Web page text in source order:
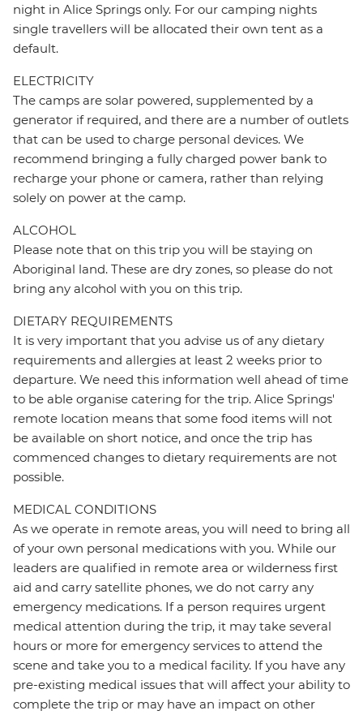
night in Alice Springs only. For our camping nights
single travellers will be allocated their own tent as a
default.
ELECTRICITY
The camps are solar powered, supplemented by a
generator if required, and there are a number of outlets
that can be used to charge personal devices. We
recommend bringing a fully charged power bank to
recharge your phone or camera, rather than relying
solely on power at the camp.
ALCOHOL
Please note that on this trip you will be staying on
Aboriginal land. These are dry zones, so please do not
bring any alcohol with you on this trip.
DIETARY REQUIREMENTS
It is very important that you advise us of any dietary
requirements and allergies at least 2 weeks prior to
departure. We need this information well ahead of time
to be able organise catering for the trip. Alice Springs'
remote location means that some food items will not
be available on short notice, and once the trip has
commenced changes to dietary requirements are not
possible.
MEDICAL CONDITIONS
As we operate in remote areas, you will need to bring all
of your own personal medications with you. While our
leaders are qualified in remote area or wilderness first
aid and carry satellite phones, we do not carry any
emergency medications. If a person requires urgent
medical attention during the trip, it may take several
hours or more for emergency services to attend the
scene and take you to a medical facility. If you have any
pre-existing medical issues that will affect your ability to
complete the trip or may have an impact on other